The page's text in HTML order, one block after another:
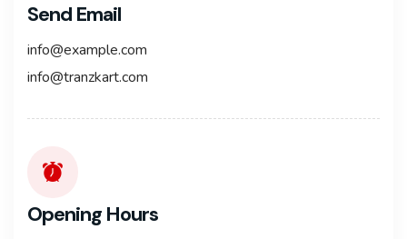
Send Email
info@example.com
info@tranzkart.com
Opening Hours